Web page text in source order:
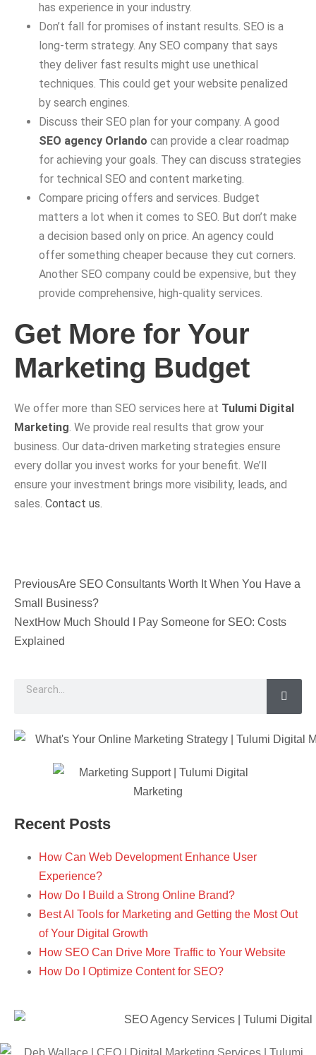
has experience in your industry.
Don’t fall for promises of instant results. SEO is a
long-term strategy. Any SEO company that says
they deliver fast results might use unethical
techniques. This could get your website penalized
by search engines.
Discuss their SEO plan for your company. A good
SEO agency Orlando can provide a clear roadmap
for achieving your goals. They can discuss strategies
for technical SEO and content marketing.
Compare pricing offers and services. Budget
matters a lot when it comes to SEO. But don’t make
a decision based only on price. An agency could
offer something cheaper because they cut corners.
Another SEO company could be expensive, but they
provide comprehensive, high-quality services.
Get More for Your
Marketing Budget
We offer more than SEO services here at Tulumi Digital
Marketing. We provide real results that grow your
business. Our data-driven marketing strategies ensure
every dollar you invest works for your benefit. We’ll
ensure your investment brings more visibility, leads, and
sales. Contact us.
PreviousAre SEO Consultants Worth It When You Have a
Small Business?
NextHow Much Should I Pay Someone for SEO: Costs
Explained
Recent Posts
How Can Web Development Enhance User
Experience?
How Do I Build a Strong Online Brand?
Best AI Tools for Marketing and Getting the Most Out
of Your Digital Growth
How SEO Can Drive More Traffic to Your Website
How Do I Optimize Content for SEO?